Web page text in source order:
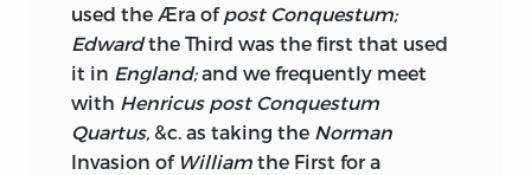
There is another Cause, why for the future,
more frequent Opposition is to be
expected from theIrishto the
unreasonable Requisitions of their
Governors; the Rigour of Popish Biggotry
used the Æra ofpost Conquestum;
Edwardthe Third was the first that used
it in England;and we frequently meet
with Henricus post Conquestum
Quartus, &c. as taking the Norman
Invasion of William the First for a